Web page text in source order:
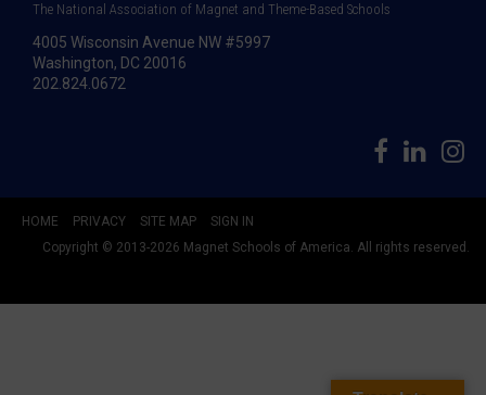
The National Association of Magnet and Theme-Based Schools
4005 Wisconsin Avenue NW #5997
Washington, DC 20016
202.824.0672
HOME PRIVACY SITE MAP
SIGN IN
Copyright © 2013-2026 Magnet Schools of America. All rights reserved.